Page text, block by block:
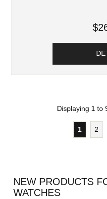
Displaying 1to
1 2
NEW PRODUCTS
WATCHES